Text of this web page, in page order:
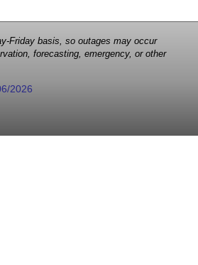
Friday basis, so outages may occur
forecasting, emergency, or other
2026